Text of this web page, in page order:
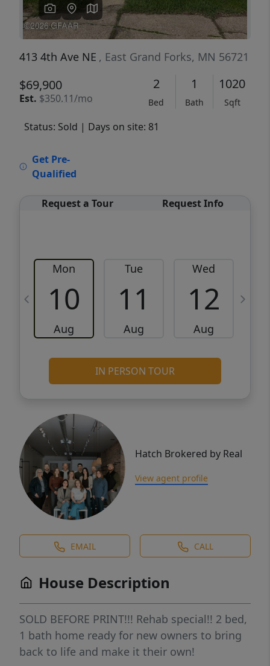
413 4th Ave NE , East Grand Forks, MN 56721
$69,900
Est. $350.11/mo
2
Bed
1
Bath
1020
Sqft
Status: Sold | Days on site: 81
Get Pre-
Qualified
Request a Tour Request Info
Mon
10
Aug
Tue
11
Aug
Wed
12
Aug
IN PERSON TOUR
Hatch Brokered by Real
View agent profile
EMAIL CALL
House Description
SOLD BEFORE PRINT!!! Rehab special!! 2 bed,
1 bath home ready for new owners to bring
back to life and make it their own!